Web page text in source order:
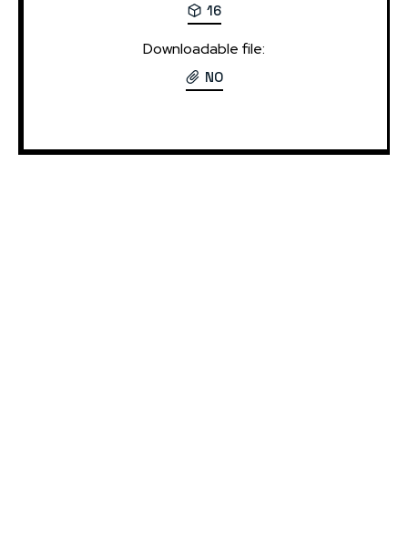
16
Downloadable file:
NO